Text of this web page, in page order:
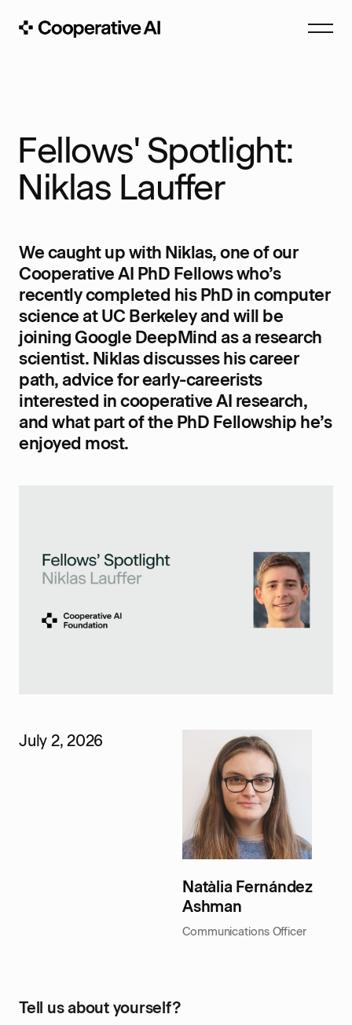
Fellows' Spotlight:
Niklas Lauffer
We caught up with Niklas, one of our
Cooperative AI PhD Fellows who’s
recently completed his PhD in computer
science at UC Berkeley and will be
joining Google DeepMind as a research
scientist. Niklas discusses his career
path, advice for early-careerists
interested in cooperative AI research,
and what part of the PhD Fellowship he’s
enjoyed most.
Tell us about yourself?
July 2, 2026
Natàlia Fernández
Ashman
Communications Officer